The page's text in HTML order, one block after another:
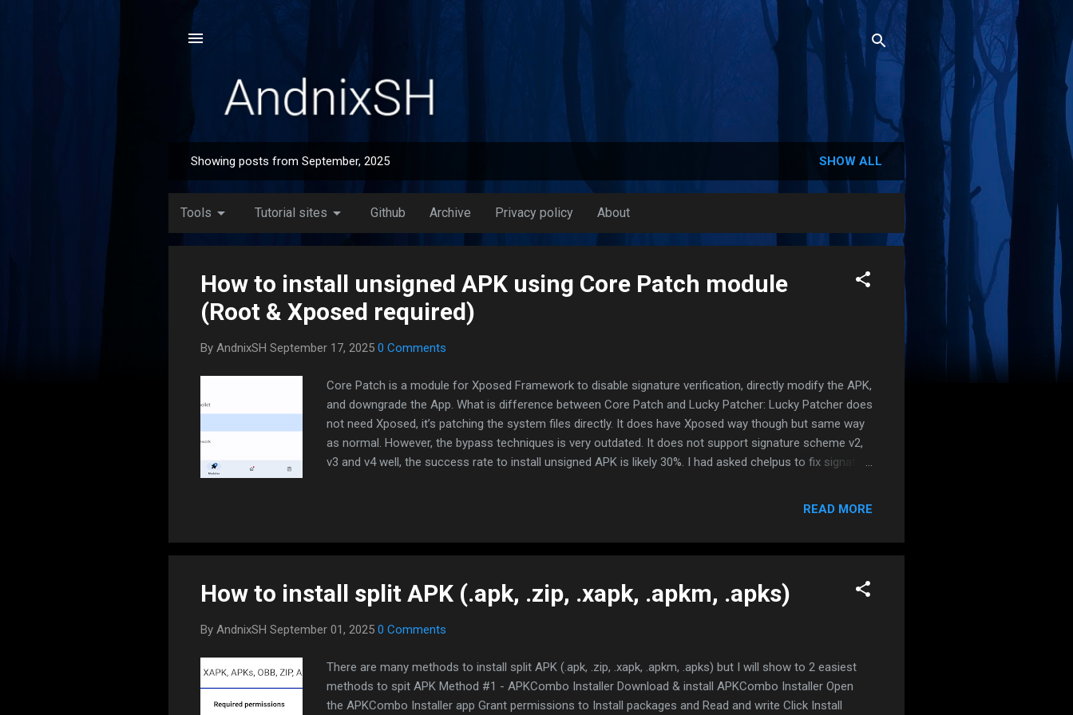
o
t
s
Showing posts from September, 2025 SHOW ALL
Tools arrow_drop_down Tutorial sites arrow_drop_down Github Archive Privacy policy About
How to install unsigned APK using Core Patch module
(Root & Xposed required)
By AndnixSH September 17, 2025 0 Comments
Core Patch is a module for Xposed Framework to disable signature verification, directly modify the APK,
and downgrade the App. What is difference between Core Patch and Lucky Patcher: Lucky Patcher does
not need Xposed, it’s patching the system files directly. It does have Xposed way though but same way
as normal. However, the bypass techniques is very outdated. It does not support signature scheme v2,
v3 and v4 well, the success rate to install unsigned APK is likely 30%. I had asked chelpus to fix signature
data would be loss unless you unchecked preserve data option If you are using M...
READ MORE
How to install split APK (.apk, .zip, .xapk, .apkm, .apks)
By AndnixSH September 01, 2025 0 Comments
There are many methods to install split APK (.apk, .zip, .xapk, .apkm, .apks) but I will show to 2 easiest
methods to spit APK Method #1 - APKCombo Installer Download & install APKCombo Installer Open
the APKCombo Installer app Grant permissions to Install packages and Read and write Click Install